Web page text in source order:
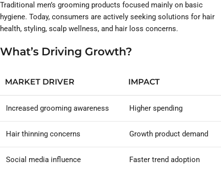
Traditional men’s grooming products focused mainly on basic
hygiene. Today, consumers are actively seeking solutions for hair
health, styling, scalp wellness, and hair loss concerns.
What’s Driving Growth?
MARKET DRIVER IMPACT
Increased grooming awareness Higher spending
Hair thinning concerns Growth product demand
Social media influence Faster trend adoption